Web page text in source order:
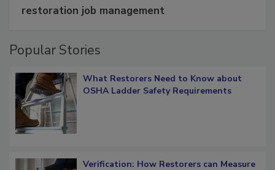
Schedule smarter with DASH’s mobile
What Restorers Need to Know about